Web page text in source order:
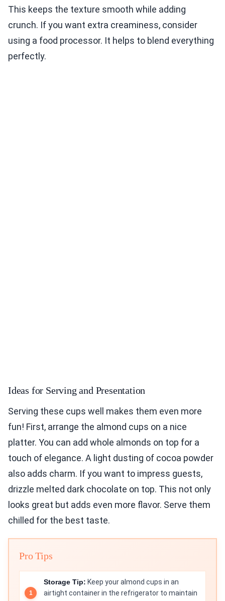
This keeps the texture smooth while adding
crunch. If you want extra creaminess, consider
using a food processor. It helps to blend everything
perfectly.
Ideas for Serving and Presentation
Serving these cups well makes them even more
fun! First, arrange the almond cups on a nice
platter. You can add whole almonds on top for a
touch of elegance. A light dusting of cocoa powder
also adds charm. If you want to impress guests,
drizzle melted dark chocolate on top. This not only
looks great but adds even more flavor. Serve them
chilled for the best taste.
Pro Tips
Storage Tip: Keep your almond cups in an
airtight container in the refrigerator to maintain